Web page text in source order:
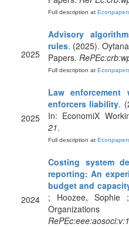
Full description at
2025
Advisory
rules. (2025).
Papers.
Full description at
2025
Law
enforcers liability.
In: EconomiX
21.
Full description at
2024
Costing system
reporting: An
budget and
; Hoozee, Sophie